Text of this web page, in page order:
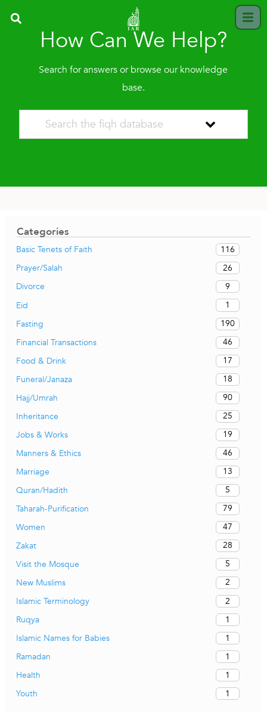
How Can We Help?
Search for answers or browse our knowledge
base.
Categories
Basic Tenets of Faith
116
Prayer/Salah
26
Divorce
9
Eid
1
Fasting
190
Financial Transactions
46
Food & Drink
17
Funeral/Janaza
18
Hajj/Umrah
90
Inheritance
25
Jobs & Works
19
Manners & Ethics
46
Marriage
13
Quran/Hadith
5
Taharah-Purification
79
Women
47
Zakat
28
Visit the Mosque
5
New Muslims
2
Islamic Terminology
2
Ruqya
1
Islamic Names for Babies
1
Ramadan
1
Health
1
Youth
1